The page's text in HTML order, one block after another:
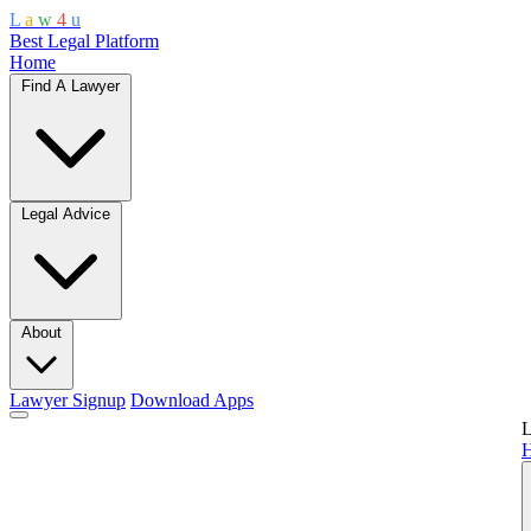
L a w 4 u
Best Legal Platform
Home
Find A Lawyer
Legal Advice
About
Lawyer Signup Download Apps